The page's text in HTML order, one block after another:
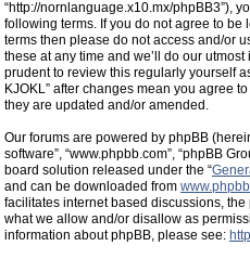
“http://nornlanguage.x10.mx/phpBB3”),
following terms. If you do not agree to
terms then please do not access and/or
these at any time and we’ll do our
prudent to review this regularly yourself
KJOKL” after changes mean you agree
they are updated and/or amended.
Our forums are powered by phpBB
software”, “www.phpbb.com”, “phpBB
board solution released under the “
and can be downloaded from
facilitates internet based discussions,
what we allow and/or disallow as
information about phpBB, please see: